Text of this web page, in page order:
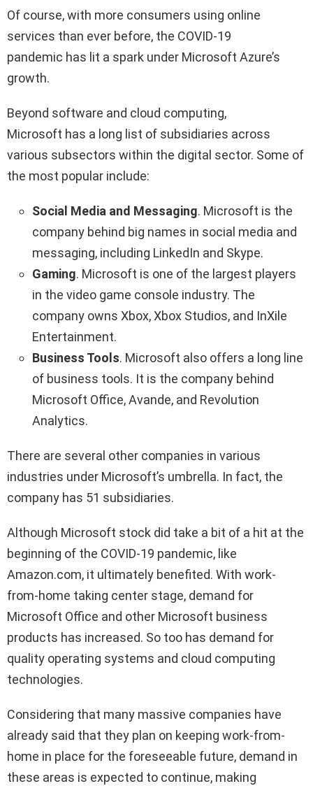
Of course, with more consumers using online
services than ever before, the COVID-19
pandemic has lit a spark under Microsoft Azure’s
growth.
Beyond software and cloud computing,
Microsoft has a long list of subsidiaries across
various subsectors within the digital sector. Some of
the most popular include:
Social Media and Messaging. Microsoft is the
company behind big names in social media and
messaging, including LinkedIn and Skype.
Gaming. Microsoft is one of the largest players
in the video game console industry. The
company owns Xbox, Xbox Studios, and InXile
Entertainment.
Business Tools. Microsoft also offers a long line
of business tools. It is the company behind
Microsoft Office, Avande, and Revolution
Analytics.
There are several other companies in various
industries under Microsoft’s umbrella. In fact, the
company has 51 subsidiaries.
Although Microsoft stock did take a bit of a hit at the
beginning of the COVID-19 pandemic, like
Amazon.com, it ultimately benefited. With work-
from-home taking center stage, demand for
Microsoft Office and other Microsoft business
products has increased. So too has demand for
quality operating systems and cloud computing
technologies.
Considering that many massive companies have
already said that they plan on keeping work-from-
home in place for the foreseeable future, demand in
these areas is expected to continue, making